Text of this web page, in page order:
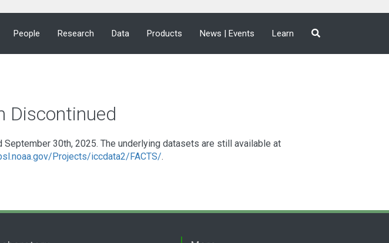
People Research Data Products News | Events Learn
Discontinued
30th, 2025. The underlying datasets are still available at
Projects/iccdata2/FACTS/.